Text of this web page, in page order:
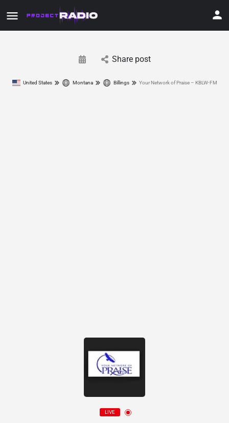
Share post
United States Montana Billings Your Network of Praise – KBLW-FM
LIVE